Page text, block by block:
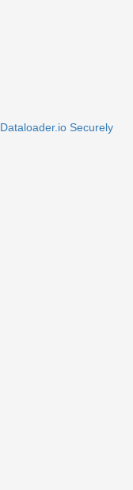
Dataloader.io Securely